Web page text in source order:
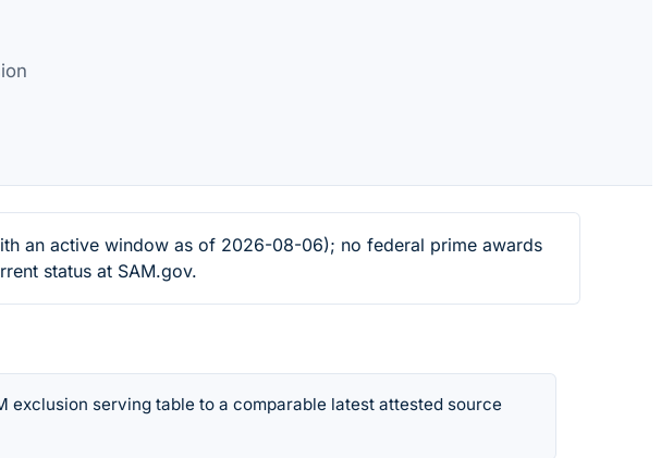
an active window as of 2026-08-06); no federal prime awards
status at SAM.gov.
exclusion serving table to a comparable latest attested source